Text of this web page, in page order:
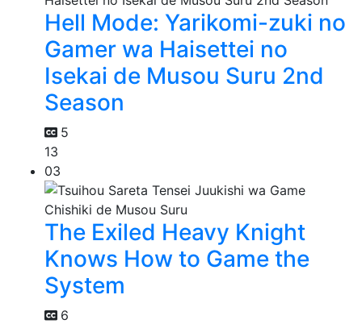
Hell Mode: Yarikomi-zuki no
Gamer wa Haisettei no
Isekai de Musou Suru 2nd
Season
5
13
03
The Exiled Heavy Knight
Knows How to Game the
System
6